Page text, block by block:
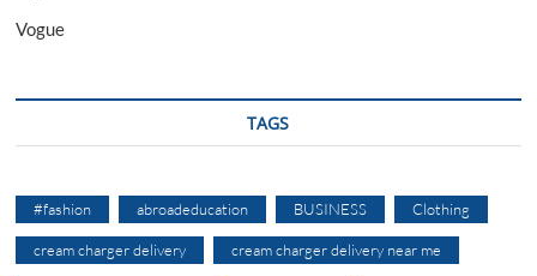
Vogue
TAGS
#fashion abroadeducation BUSINESS Clothing
cream charger delivery cream charger delivery near me